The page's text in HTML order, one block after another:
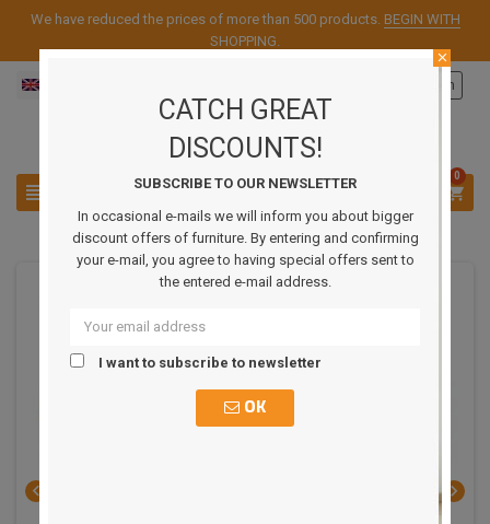
We have reduced the prices of more than 500 products. BEGIN WITH
SHOPPING.
 
Sign in

0
 
close
CATCH GREAT
DISCOUNTS!
SUBSCRIBE TO OUR NEWSLETTER
In occasional e-mails we will inform you about bigger
discount offers of furniture. By entering and confirming
your e-mail, you agree to having special offers sent to
the entered e-mail address.
OK
I want to subscribe to newsletter